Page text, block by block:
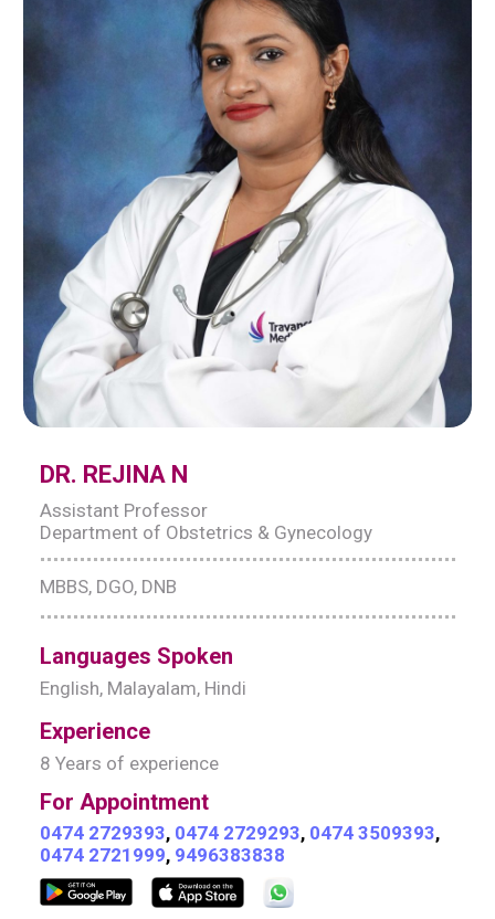
DR. REJINA N
Assistant Professor
Department of Obstetrics & Gynecology
MBBS, DGO, DNB
Languages Spoken
English, Malayalam, Hindi
Experience
8 Years of experience
For Appointment
0474 2729393, 0474 2729293, 0474 3509393,
0474 2721999, 9496383838